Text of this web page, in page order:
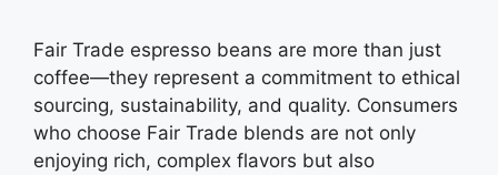
Fair Trade espresso beans are more than just
coffee—they represent a commitment to ethical
sourcing, sustainability, and quality. Consumers
who choose Fair Trade blends are not only
enjoying rich, complex flavors but also